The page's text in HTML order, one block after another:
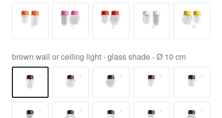
brown wall or ceiling light - glass shade - Ø 10 cm